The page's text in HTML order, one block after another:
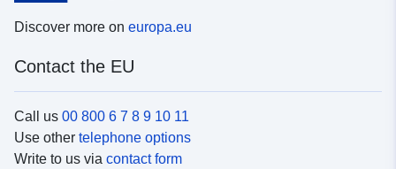
Discover more on europa.eu
Contact the EU
Call us 00 800 6 7 8 9 10 11
Use other telephone options
Write to us via contact form